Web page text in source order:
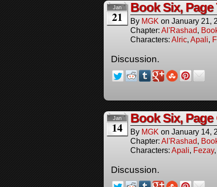
Jan
21
Book Six, Page
By MGK on January 21,
Chapter: Al'Rashad,
Characters: Alric, Apali,
Discussion.
Jan
14
Book Six, Page
By MGK on January 14,
Chapter: Al'Rashad,
Characters: Apali, Fezay
Discussion.